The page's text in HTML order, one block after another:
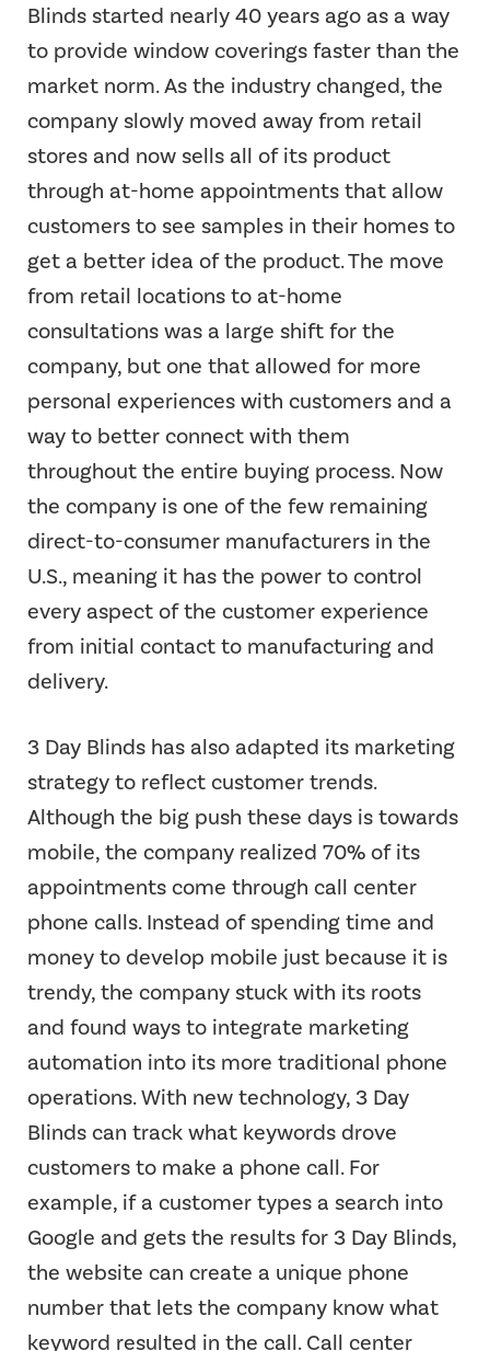
Blinds started nearly 40 years ago as a way
to provide window coverings faster than the
market norm. As the industry changed, the
company slowly moved away from retail
stores and now sells all of its product
through at-home appointments that allow
customers to see samples in their homes to
get a better idea of the product. The move
from retail locations to at-home
consultations was a large shift for the
company, but one that allowed for more
personal experiences with customers and a
way to better connect with them
throughout the entire buying process. Now
the company is one of the few remaining
direct-to-consumer manufacturers in the
U.S., meaning it has the power to control
every aspect of the customer experience
from initial contact to manufacturing and
delivery.
3 Day Blinds has also adapted its marketing
strategy to reflect customer trends.
Although the big push these days is towards
mobile, the company realized 70% of its
appointments come through call center
phone calls. Instead of spending time and
money to develop mobile just because it is
trendy, the company stuck with its roots
and found ways to integrate marketing
automation into its more traditional phone
operations. With new technology, 3 Day
Blinds can track what keywords drove
customers to make a phone call. For
example, if a customer types a search into
Google and gets the results for 3 Day Blinds,
the website can create a unique phone
number that lets the company know what
keyword resulted in the call. Call center